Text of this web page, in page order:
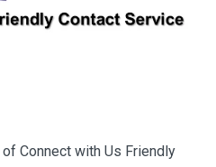
Connect with Us Friendly